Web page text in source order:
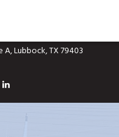
Lubbock, TX 79403